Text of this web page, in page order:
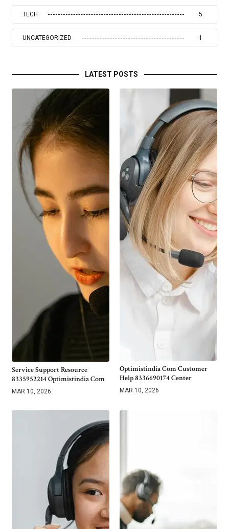
TECH 5
UNCATEGORIZED 1
LATEST POSTS
Service Support Resource
8335952214 Optimistindia Com
MAR 10, 2026
Optimistindia Com Customer
Help 8336690174 Center
MAR 10, 2026